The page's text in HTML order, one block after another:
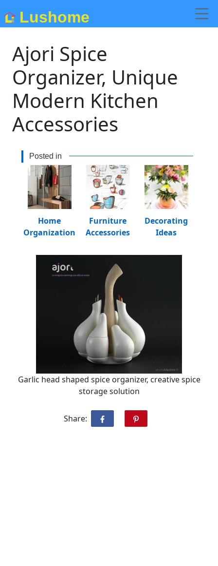
Lushome
Ajori Spice
Organizer, Unique
Modern Kitchen
Accessories
Posted in
Decorating
Ideas
Furniture
Accessories
Home
Organization
Garlic head shaped spice organizer, creative spice
storage solution
Share: